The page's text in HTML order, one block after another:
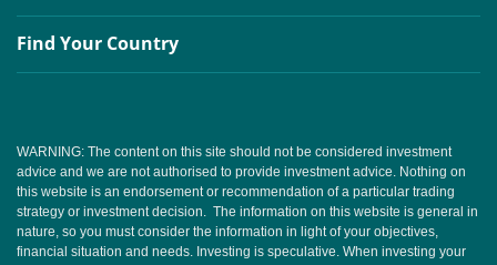
Find Your Country
WARNING: The content on this site should not be considered investment
advice and we are not authorised to provide investment advice. Nothing on
this website is an endorsement or recommendation of a particular trading
strategy or investment decision. The information on this website is general in
nature, so you must consider the information in light of your objectives,
financial situation and needs. Investing is speculative. When investing your